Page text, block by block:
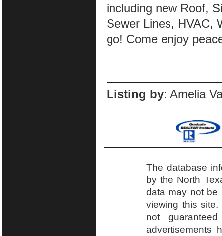
including new Roof,
Sewer Lines, HVAC,
go! Come enjoy
Listing by: Amelia
The database
by the North
data may not be
viewing this
not
advertisements